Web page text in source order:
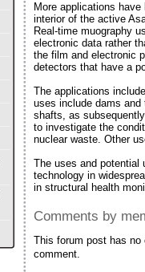
More applications
interior of the active
Real-time muography
electronic data rather
the film and electronic
detectors that have a
The applications
uses include dams and
shafts, as
to investigate the
nuclear waste. Other
The uses and potential
technology in
in structural health
Comments by
This forum post has
comment.